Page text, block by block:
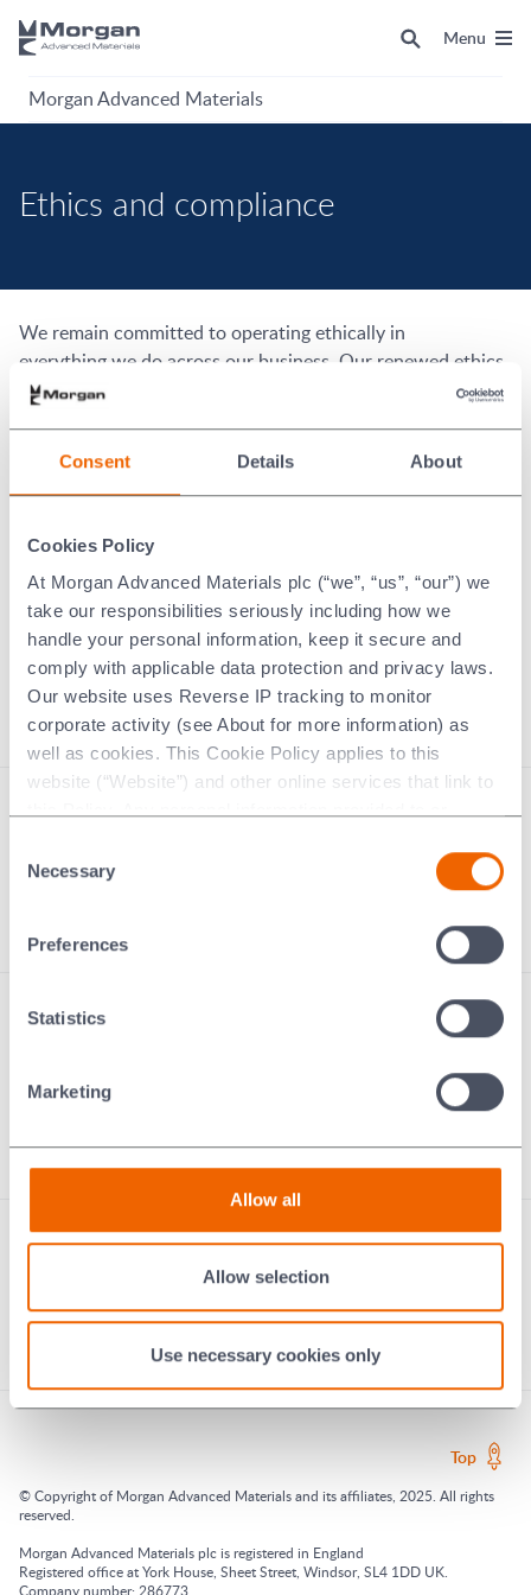
Consent Details About
Cookies Policy
At Morgan Advanced Materials plc (“we”, “us”, “our”) we
take our responsibilities seriously including how we
handle your personal information, keep it secure and
comply with applicable data protection and privacy laws.
Our website uses Reverse IP tracking to monitor
corporate activity (see About for more information) as
well as cookies. This Cookie Policy applies to this
website (“Website”) and other online services that link to
Advanced Materials plc as the data controller.
Selection
Necessary
Preferences
Statistics
Marketing
Allow all
Allow selection
Use necessary cookies only
Morgan Advanced Materials
Menu
Ethics and compliance
We remain committed to operating ethically in
everything we do across our business. Our renewed ethics
and compliance strategy will guide our efforts over the
by the Morgan Code.
Supplier Code of Conduct
Ethics hotline
Training
Policies and control processes
Modern Slavery Statement
Modern slavery statement
Performance Carbon
Braze Alloys
Ecologi: our digital carbon footprint
Top
© Copyright of Morgan Advanced Materials and its affiliates, 2025. All rights
reserved.
Morgan Advanced Materials plc is registered in England
Registered office at York House, Sheet Street, Windsor, SL4 1DD UK.
Company number: 286773.